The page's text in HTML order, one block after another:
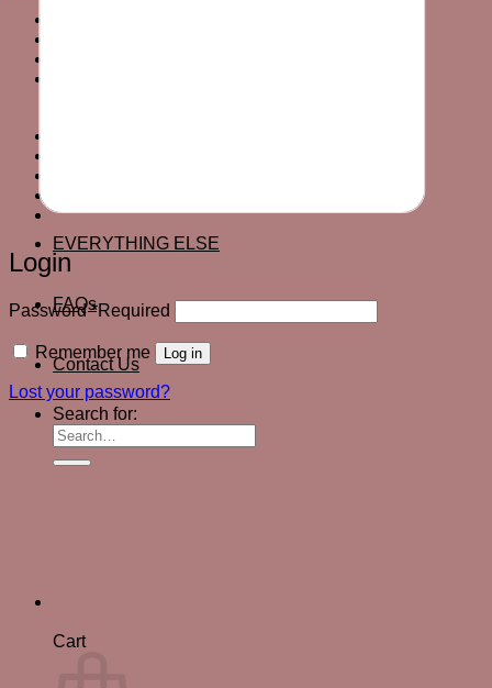
EVERYTHING ELSE
FAQs
Contact Us
Search for:
Cart
Login
Password*Required
Remember me Log in
Lost your password?